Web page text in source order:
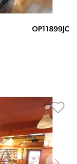
OP11899JC